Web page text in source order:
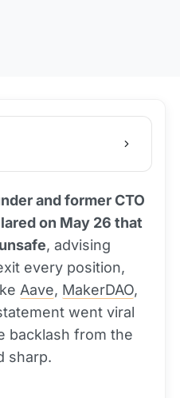
and former CTO
on May 26 that
unsafe, advising
every position,
Aave, MakerDAO,
went viral
backlash from the
sharp.